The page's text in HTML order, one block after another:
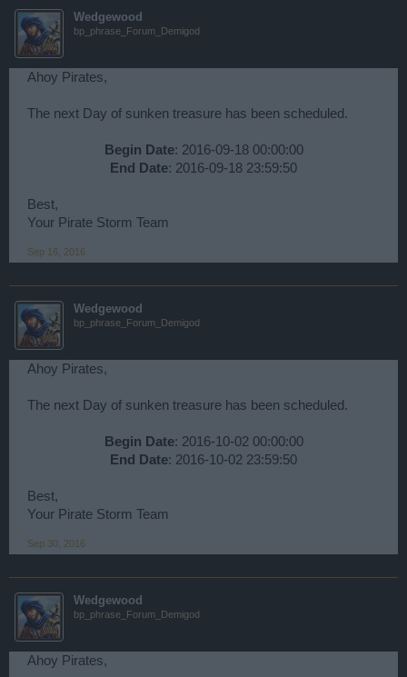
Wedgewood
bp_phrase_Forum_Demigod
Ahoy Pirates,
The next Day of sunken treasure has been scheduled.
Begin Date: 2016-09-18 00:00:00
End Date: 2016-09-18 23:59:50​
Best,
Your Pirate Storm Team
Sep 16, 2016
Wedgewood
bp_phrase_Forum_Demigod
Ahoy Pirates,
The next Day of sunken treasure has been scheduled.
Begin Date: 2016-10-02 00:00:00
End Date: 2016-10-02 23:59:50​
Best,
Your Pirate Storm Team
Sep 30, 2016
Wedgewood
bp_phrase_Forum_Demigod
Ahoy Pirates,